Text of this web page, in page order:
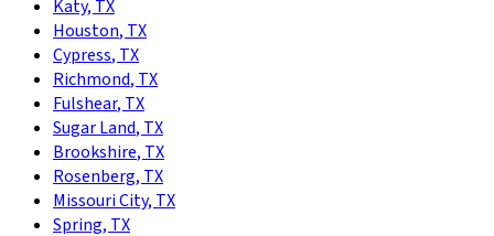
Katy,TX
Houston,TX
Cypress,TX
Richmond,TX
Fulshear,TX
Sugar Land,TX
Brookshire,TX
Rosenberg,TX
Missouri City,TX
Spring,TX